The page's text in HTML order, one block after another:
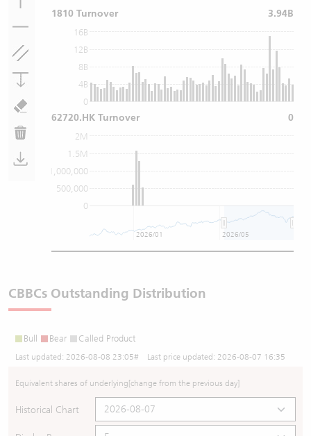
0
4B
8B
12B
16B
0
500,000
1,000,000
1.5M
2M
2026/01 2026/05
1810 Turnover 3.94B
62720.HK Turnover 0
CBBCs Outstanding Distribution
Bull Bear Called Product
Last updated: 2026-08-08 23:05# Last price updated: 2026-08-07 16:35
Equivalent shares of underlying[change from the previous day]
Historical Chart